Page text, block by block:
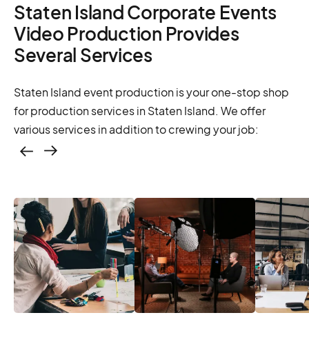
Staten Island Corporate Events
Video Production Provides
Several Services
Staten Island event production is your one-stop shop
for production services in Staten Island. We offer
various services in addition to crewing your job:
casting